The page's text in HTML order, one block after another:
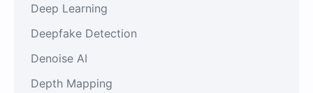
Deep Learning
Deepfake Detection
Denoise AI
Depth Mapping